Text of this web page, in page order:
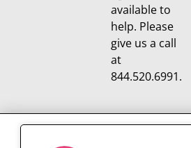
available to
help. Please
give us a call
at
844.520.6991.